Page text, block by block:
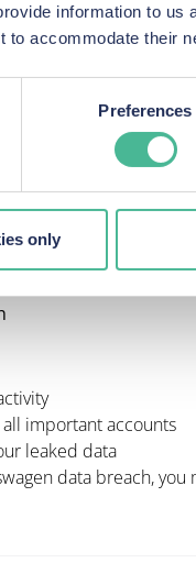
information to
to accommodate their
Preferences
only
contact information
eligibility and guide
you can contact
all important accounts
leaked data
data breach,